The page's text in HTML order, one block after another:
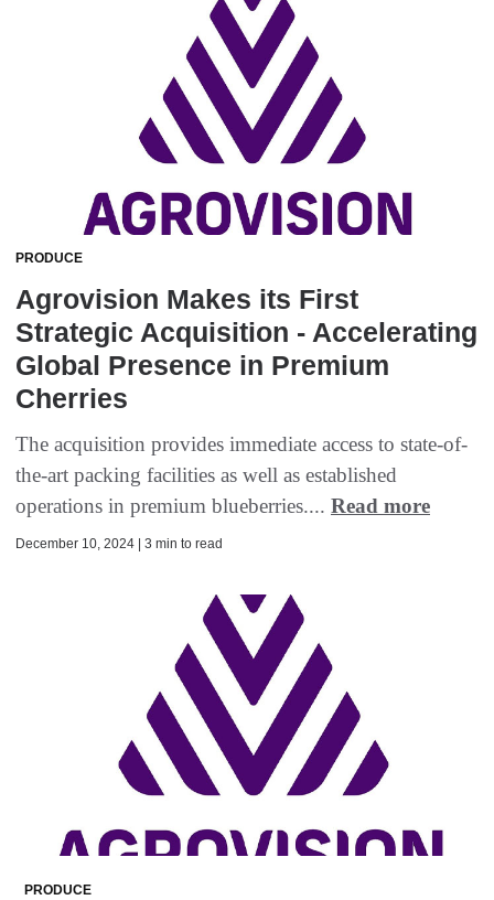
PRODUCE
Agrovision Makes its First
Strategic Acquisition - Accelerating
Global Presence in Premium
Cherries
The acquisition provides immediate access to state-of-
the-art packing facilities as well as established
operations in premium blueberries.... Read more
December 10, 2024 | 3 min to read
PRODUCE